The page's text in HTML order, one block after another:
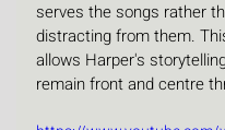
serves the songs rather
distracting from them.
allows Harper's
remain front and centre